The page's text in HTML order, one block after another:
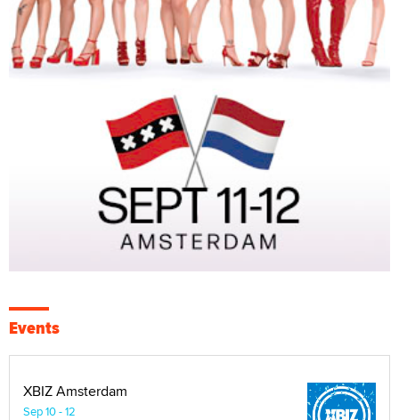
Events
XBIZ Amsterdam
Sep 10 - 12